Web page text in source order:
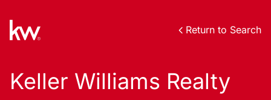
Return to Search
Keller Williams Realty